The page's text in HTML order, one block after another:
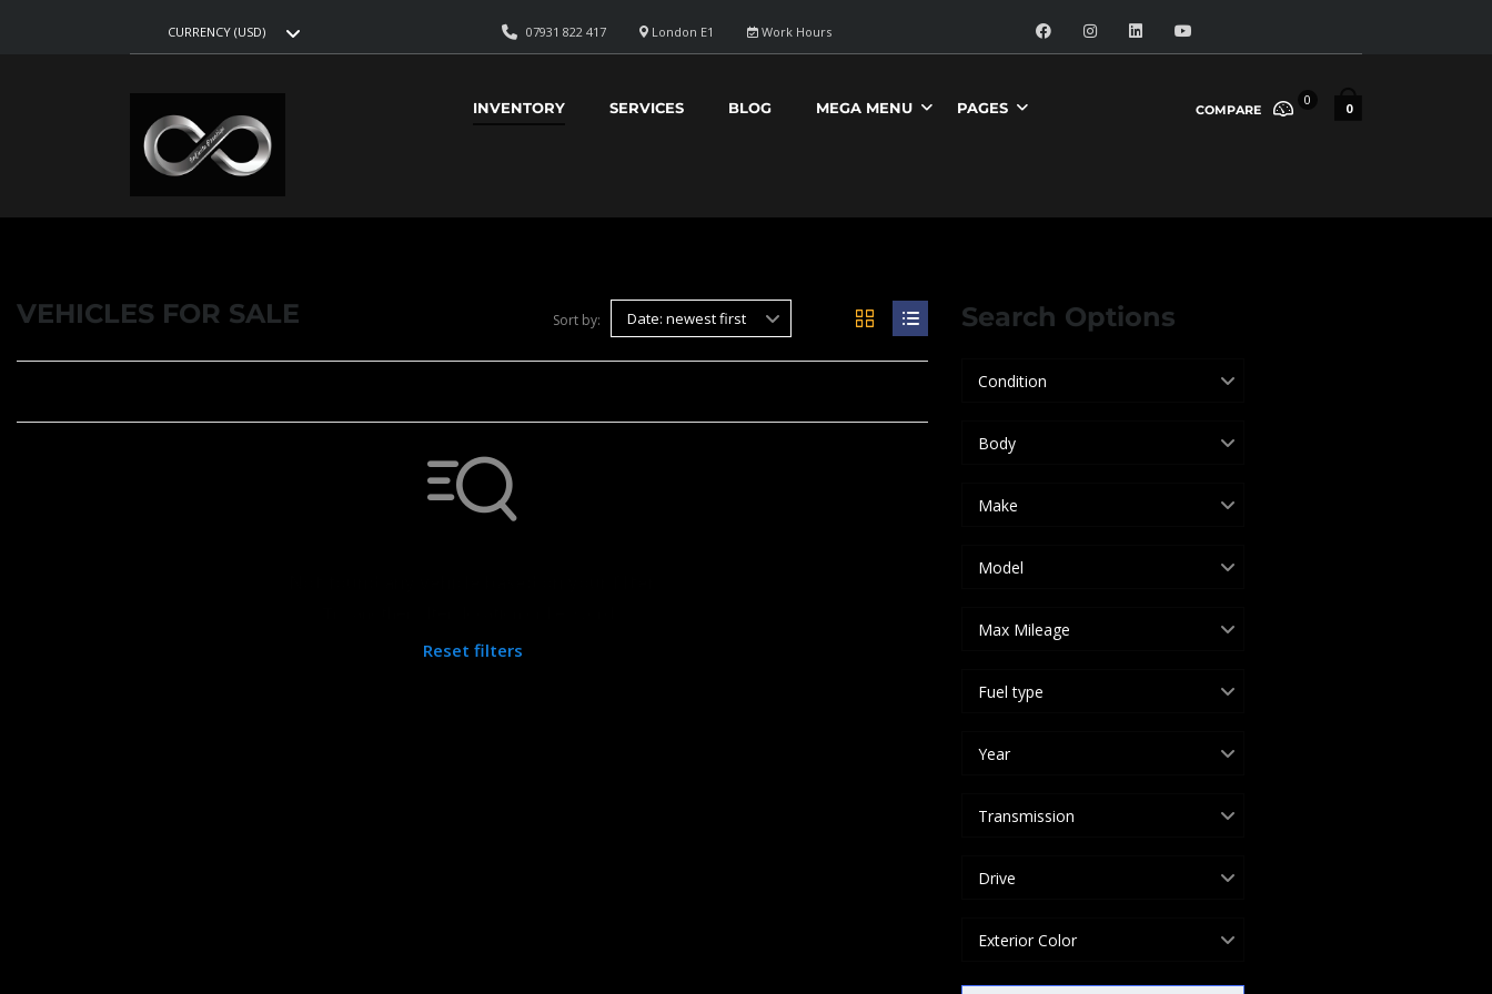
CURRENCY (USD) Work Hours
London E1
07931 822 417
0
COMPARE
0
INVENTORY SERVICES BLOG MEGA MENU PAGES
VEHICLES FOR SALE Sort by: Date: newest first
Reset filters
Search Options
Condition
Body
Make
Model
Max Mileage
Fuel type
Year
Transmission
Drive
Exterior Color